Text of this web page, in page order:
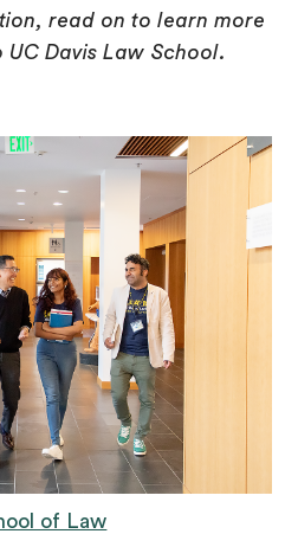
read on to learn more
Davis Law School.
of Law